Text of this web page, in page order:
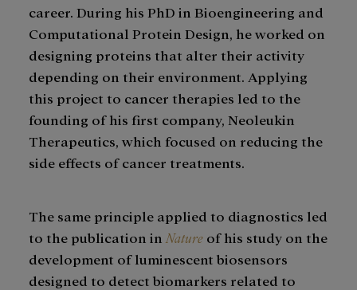
career. During his PhD in Bioengineering and
Computational Protein Design, he worked on
designing proteins that alter their activity
depending on their environment. Applying
this project to cancer therapies led to the
founding of his first company, Neoleukin
Therapeutics, which focused on reducing the
side effects of cancer treatments.
The same principle applied to diagnostics led
to the publication in Nature of his study on the
development of luminescent biosensors
designed to detect biomarkers related to